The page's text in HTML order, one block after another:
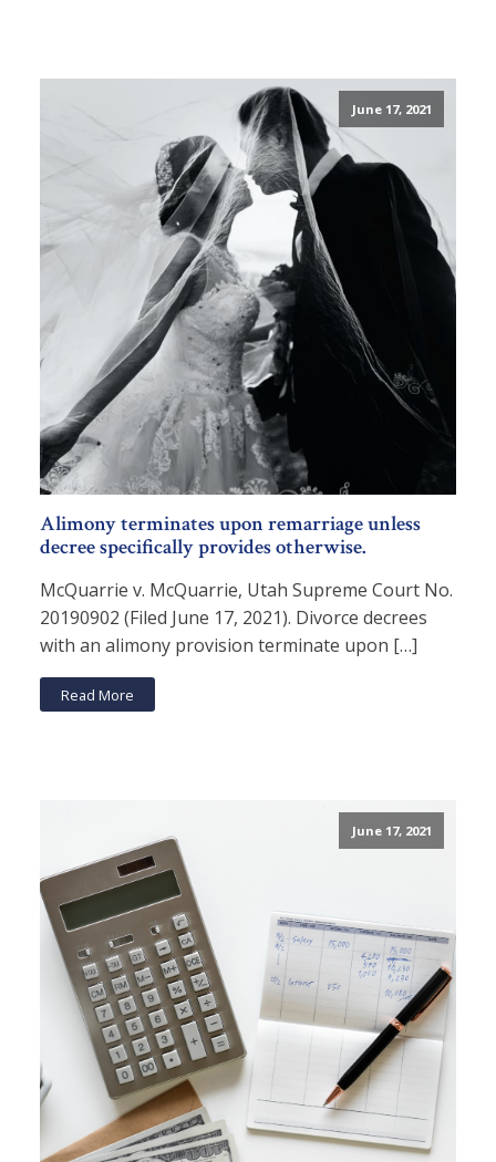
June 17, 2021
Alimony terminates upon remarriage unless
decree specifically provides otherwise.
McQuarrie v. McQuarrie, Utah Supreme Court No.
20190902 (Filed June 17, 2021). Divorce decrees
with an alimony provision terminate upon […]
Read More
June 17, 2021